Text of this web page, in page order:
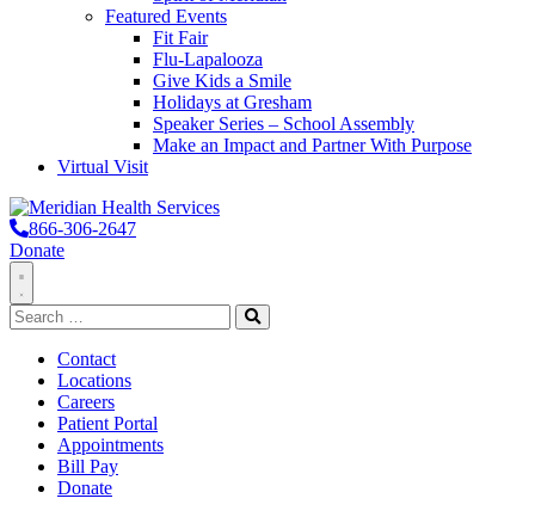
Featured Events
Fit Fair
Flu-Lapalooza
Give Kids a Smile
Holidays at Gresham
Speaker Series – School Assembly
Make an Impact and Partner With Purpose
Virtual Visit
866-306-2647
Donate
Toggle
Navigation
Search
for:
Search
Contact
Locations
Careers
Patient Portal
Appointments
Bill Pay
Donate